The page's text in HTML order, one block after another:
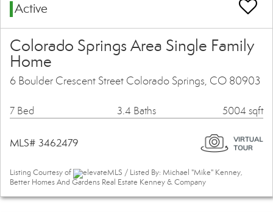
Active
Colorado Springs Area Single Family
Home
6 Boulder Crescent Street Colorado Springs, CO 80903
7 Bed 3.4 Baths 5004 sqft
MLS# 3462479
Listing Courtesy of
elevateMLS / Listed By: Michael "Mike" Kenney,
Better Homes And Gardens Real Estate Kenney & Company